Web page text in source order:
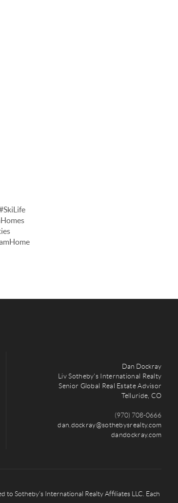
Dan Dockray
Liv Sotheby's International Realty
Senior Global Real Estate Advisor
Telluride, CO
(970) 708-0666
dan.dockray@sothebysrealty.com
dandockray.com
Sotheby’s International Realty Affiliates LLC. Each